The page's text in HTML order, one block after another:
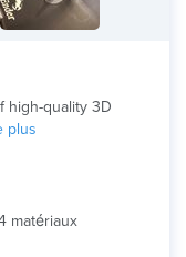
high-quality 3D
plus
matériaux